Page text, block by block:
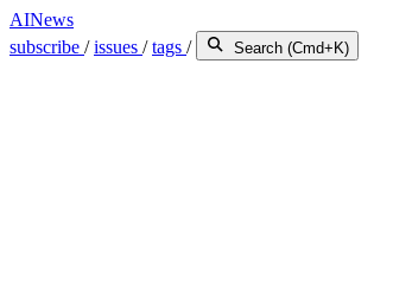
AINews
subscribe /issues /tags / Search (Cmd+K)